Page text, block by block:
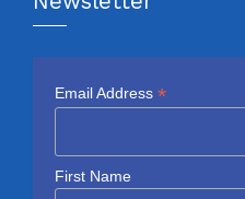
Email Address *
First Name